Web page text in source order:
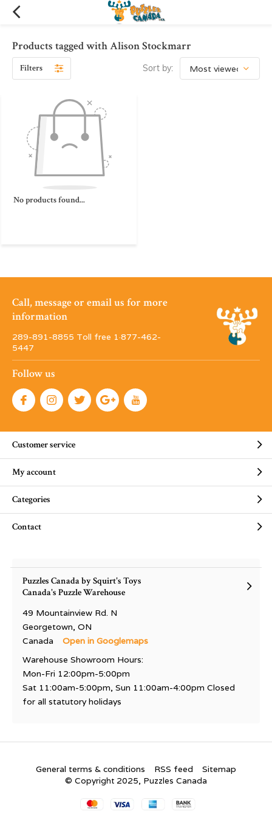
Products tagged with Alison Stockmarr
Filters Sort by:
No products found...
Call, message or email us for more
information
289-891-8855 Toll free 1·877-462-
5447
Follow us
Customer service
My account
Categories
Contact
Puzzles Canada by Squirt's Toys
Canada's Puzzle Warehouse
49 Mountainview Rd. N
Georgetown, ON
Canada
Open in Googlemaps
Warehouse Showroom Hours:
Mon-Fri 12:00pm-5:00pm
Sat 11:00am-5:00pm, Sun 11:00am-4:00pm Closed
for all statutory holidays
General terms & conditions RSS feed
Sitemap
© Copyright 2025, Puzzles Canada